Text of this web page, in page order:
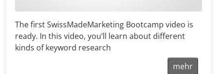
The first SwissMadeMarketing Bootcamp video is
ready. In this video, you’ll learn about different
kinds of keyword research
mehr